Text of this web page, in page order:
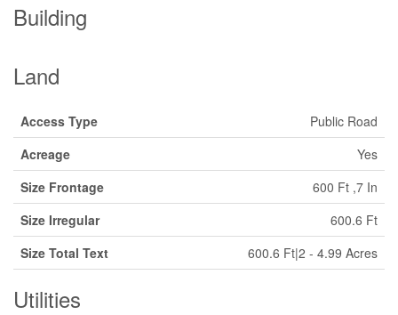
Building
Land
Access Type
Public Road
Acreage
Yes
Size Frontage
600 Ft ,7 In
Size Irregular
600.6 Ft
Size Total Text
600.6 Ft|2 - 4.99 Acres
Utilities